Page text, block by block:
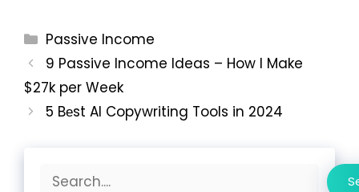
Categories
Passive Income
9 Passive Income Ideas – How I Make
$27k per Week
5 Bеst AI Copywriting Tools in 2024
Search